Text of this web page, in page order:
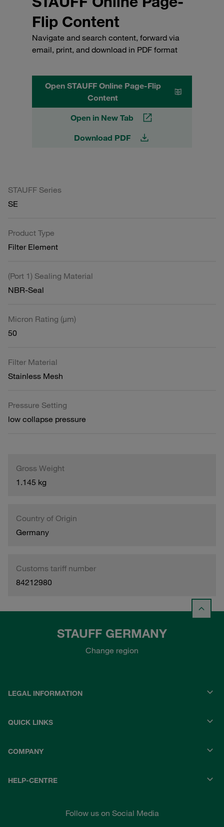
Flip Content
Navigate and search content, forward via
email, print, and download in PDF format
Open STAUFF Online Page-Flip
Content
Open in New Tab
Download PDF
STAUFF Series
SE
Product Type
Filter Element
(Port 1) Sealing Material
NBR-Seal
Micron Rating (µm)
50
Filter Material
Stainless Mesh
Pressure Setting
low collapse pressure
Gross Weight
1.145 kg
Country of Origin
Germany
Customs tariff number
84212980
STAUFF GERMANY
Change region
LEGAL INFORMATION
QUICK LINKS
COMPANY
HELP-CENTRE
Follow us on Social Media